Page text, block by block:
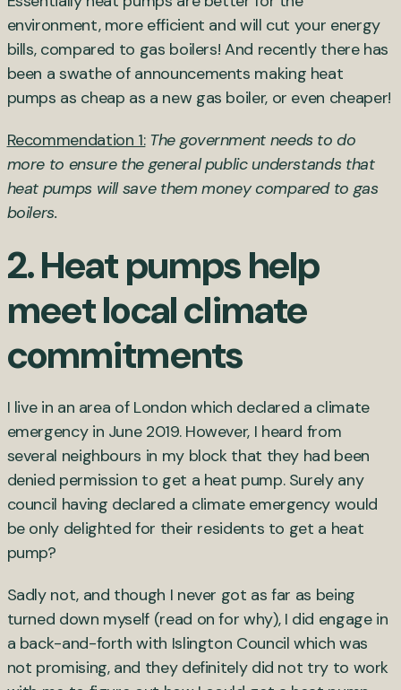
environment, more efficient and will cut your energy
bills, compared to gas boilers! And recently there has
been a swathe of announcements making heat
pumps as cheap as a new gas boiler, or even cheaper!
Recommendation 1:The government needs to do
more to ensure the general public understands that
heat pumps will save them money compared to gas
boilers.
2. Heat pumps help
meet local climate
commitments
I live in an area of London which declared a climate
emergency in June 2019. However, I heard from
several neighbours in my block that they had been
denied permission to get a heat pump. Surely any
council having declared a climate emergency would
be only delighted for their residents to get a heat
pump?
Sadly not, and though I never got as far as being
turned down myself (read on for why), I did engage in
a back-and-forth with Islington Council which was
not promising, and they definitely did not try to work